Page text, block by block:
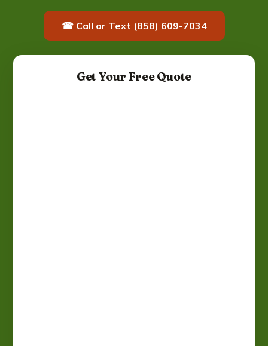
☎ Call or Text (858) 609-7034
Get Your Free Quote